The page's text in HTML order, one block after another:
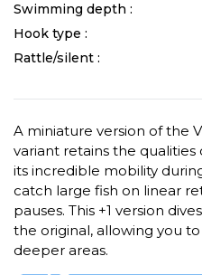
Swimming depth :
Hook type :
Rattle/silent :
A miniature version of the
variant retains the
its incredible mobility
catch large fish on linear
pauses. This +1 version
the original, allowing you
deeper areas.